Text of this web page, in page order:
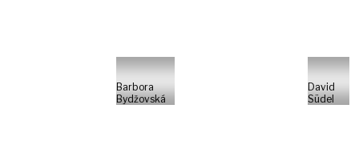
Barbora
Bydžovská
David
Südel